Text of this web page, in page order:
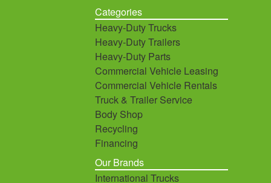
Categories
Heavy-Duty Trucks
Heavy-Duty Trailers
Heavy-Duty Parts
Commercial Vehicle Leasing
Commercial Vehicle Rentals
Truck & Trailer Service
Body Shop
Recycling
Financing
Our Brands
International Trucks